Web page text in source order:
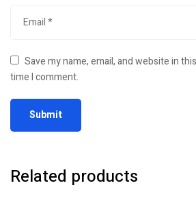
Save my name, email, and website in
time I comment.
Related products